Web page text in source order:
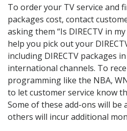
To order your TV service and
packages cost, contact
asking them “Is DIRECTV in
help you pick out your
including DIRECTV packages
international channels. To
programming like the NBA,
to let customer service know
Some of these add-ons will be
others will incur additional